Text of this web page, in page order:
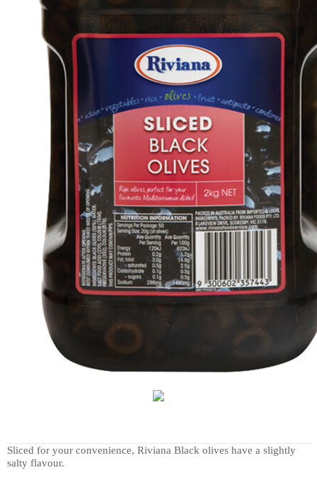
Sliced for your convenience, Riviana Black olives have a slightly
salty flavour.